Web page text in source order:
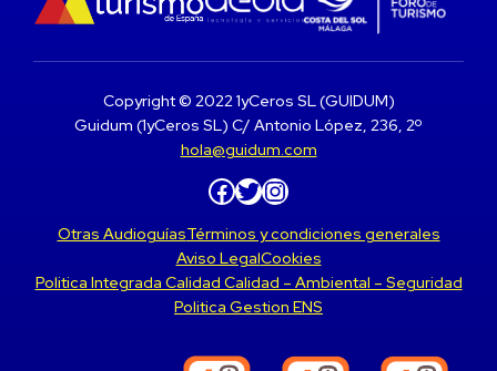
Copyright © 2022 1yCeros SL (GUIDUM)
Guidum (1yCeros SL) C/ Antonio López, 236, 2º
hola@guidum.com
Facebook Twitter Instagram
Otras AudioguíasTérminos y condiciones generales
Aviso LegalCookies
Politica Integrada Calidad Calidad – Ambiental – Seguridad
Politica Gestion ENS